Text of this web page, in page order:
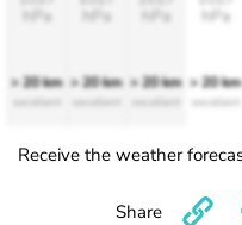
hPa
> 20 km
excellent
hPa
> 20 km
excellent
hPa
> 20 km
excellent
hPa
> 20 km
excellent
Receive the weather
Share